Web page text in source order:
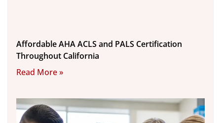
Affordable AHA ACLS and PALS Certification
Throughout California
Read More »